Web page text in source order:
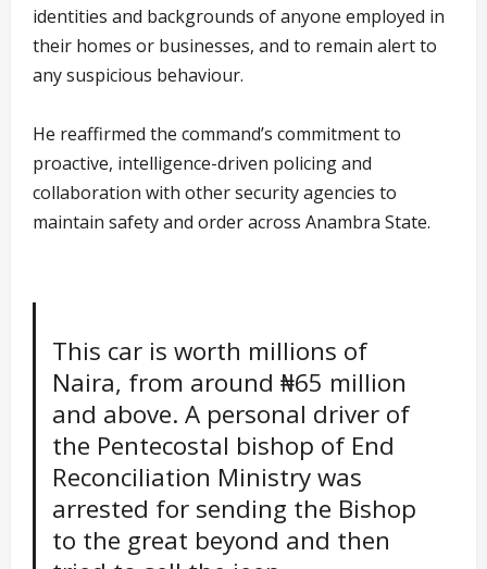
identities and backgrounds of anyone employed in
their homes or businesses, and to remain alert to
any suspicious behaviour.
He reaffirmed the command’s commitment to
proactive, intelligence-driven policing and
collaboration with other security agencies to
maintain safety and order across Anambra State.
This car is worth millions of
Naira, from around ₦65 million
and above. A personal driver of
the Pentecostal bishop of End
Reconciliation Ministry was
arrested for sending the Bishop
to the great beyond and then